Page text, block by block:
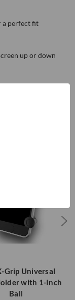
a perfect fit
up or down
Grip Universal
with 1-Inch
Ball